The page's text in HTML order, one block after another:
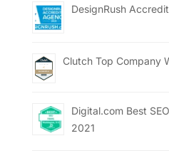
DesignRush
Clutch Top Company
Digital.com Best
2021